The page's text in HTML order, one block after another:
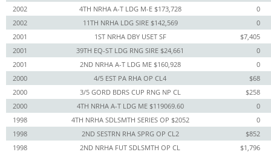
2002
4TH NRHA A-T LDG M-E $173,728
0
2002
11TH NRHA LDG SIRE $142,569
0
2001
1ST NRHA DBY USET SF
$7,405
2001
39TH EQ-ST LDG RNG SIRE $24,661
0
2001
2ND NRHA A-T LDG ME $160,928
0
2000
4/5 EST PA RHA OP CL4
$68
2000
3/5 GORD BDRS CUP RNG NP CL
$258
2000
4TH NRHA A-T LDG ME $119069.60
0
1998
4TH NRHA SDLSMTH SERIES OP $2052
0
1998
2ND SESTRN RHA SPRG OP CL2
$852
1998
2ND NRHA FUT SDLSMTH OP CL $1,796